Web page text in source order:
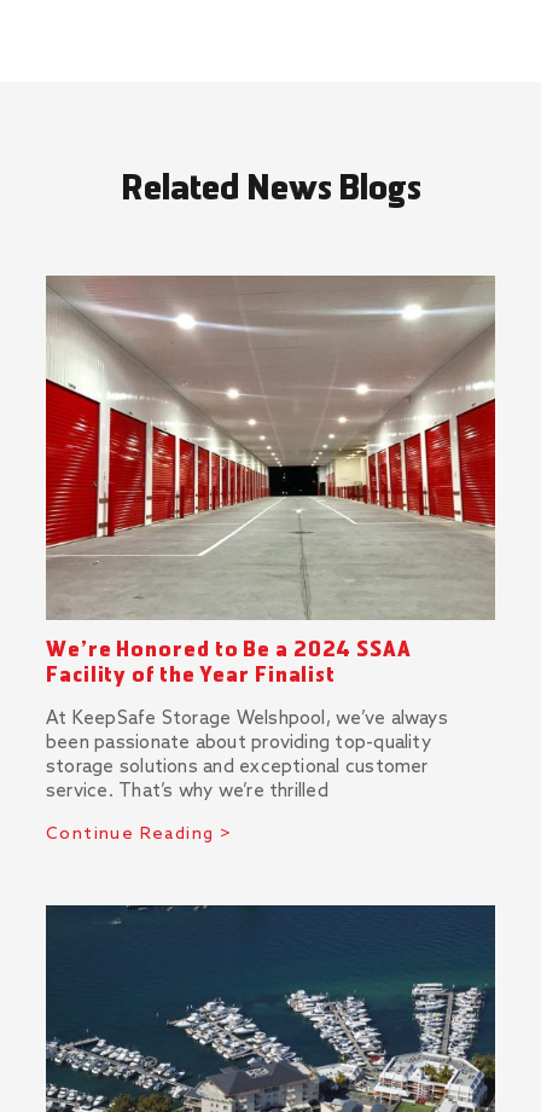
Related News Blogs
We’re Honored to Be a 2024 SSAA
Facility of the Year Finalist
At KeepSafe Storage Welshpool, we’ve always
been passionate about providing top-quality
storage solutions and exceptional customer
service. That’s why we’re thrilled
Continue Reading >